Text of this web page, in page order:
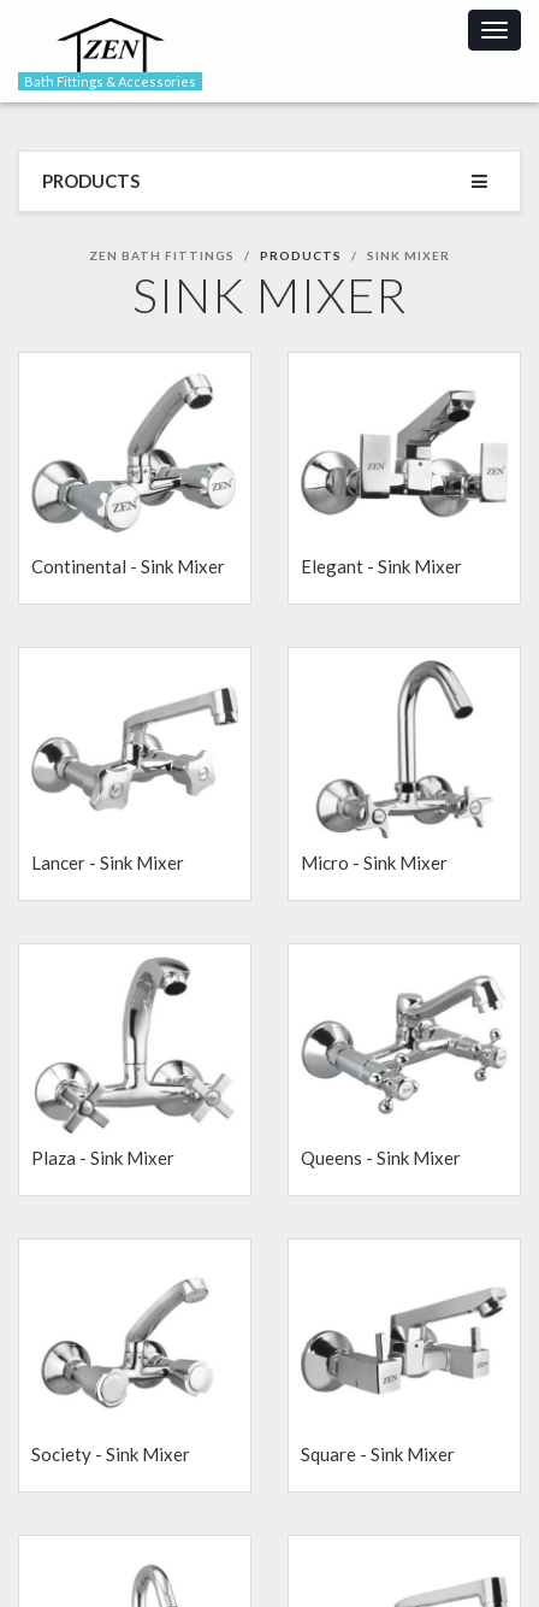
Bath Fittings & Accessories
PRODUCTS
ZEN BATH FITTINGS PRODUCTS SINK MIXER
SINK MIXER
Continental - Sink Mixer Elegant - Sink Mixer
Lancer - Sink Mixer Micro - Sink Mixer
Plaza - Sink Mixer Queens - Sink Mixer
Society - Sink Mixer Square - Sink Mixer